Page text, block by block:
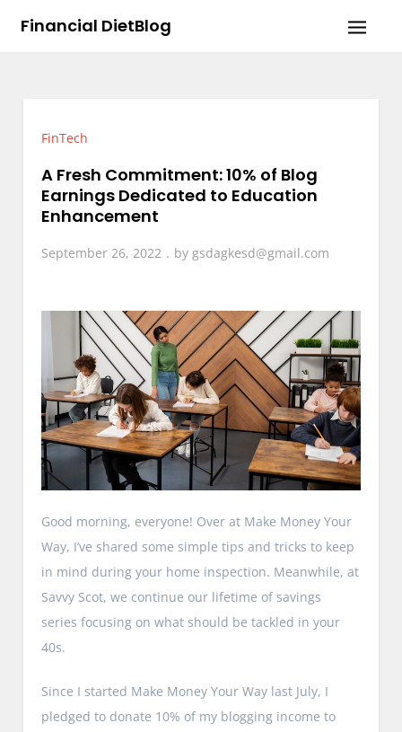
Financial DietBlog
FinTech
A Fresh Commitment: 10% of Blog
Earnings Dedicated to Education
Enhancement
September 26, 2022 bygsdagkesd@gmail.com
Good morning, everyone! Over at Make Money Your
Way, I’ve shared some simple tips and tricks to keep
in mind during your home inspection. Meanwhile, at
Savvy Scot, we continue our lifetime of savings
series focusing on what should be tackled in your
40s.
Since I started Make Money Your Way last July, I
pledged to donate 10% of my blogging income to